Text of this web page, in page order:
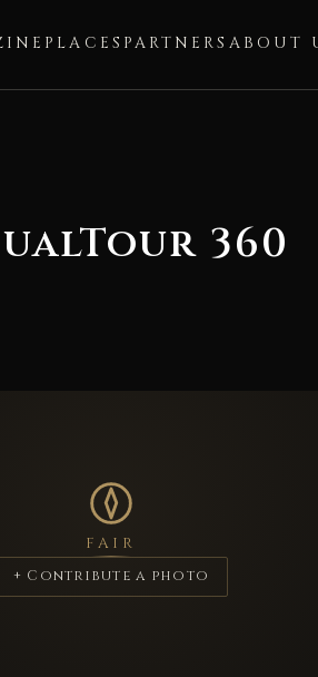
PLACES PARTNERS ABOUT
360
FAIR
+ Contribute a photo